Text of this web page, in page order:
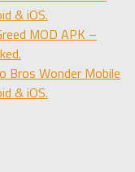
& iOS.
MOD APK –
Bros Wonder Mobile
& iOS.